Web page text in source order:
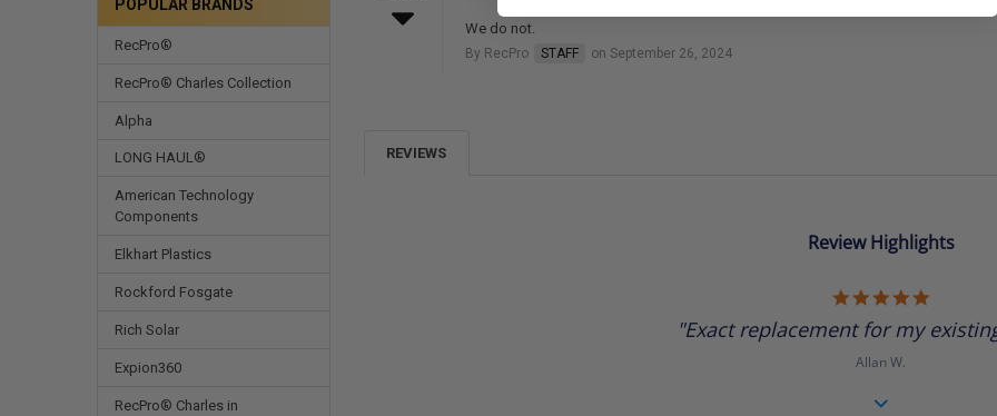
POPULAR BRANDS
RecPro®
RecPro® Charles Collection
Alpha
LONG HAUL®
American Technology
Components
Elkhart Plastics
Rockford Fosgate
Rich Solar
Expion360
RecPro® Charles in
We do not.
By RecPro STAFF on September 26, 2024
REVIEWS
Review Highlights
rating
"Exact replacement for my
Allan W.